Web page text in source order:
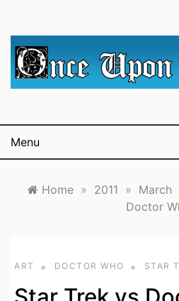
science
Menu
Home » 2011 » March
Doctor
ART DOCTOR WHO STAR